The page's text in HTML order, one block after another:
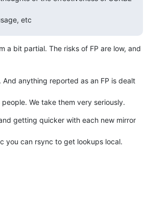
etc
a bit partial. The risks of FP are low, and
anything reported as an FP is dealt
We take them very seriously.
getting quicker with each new mirror
you can rsync to get lookups local.